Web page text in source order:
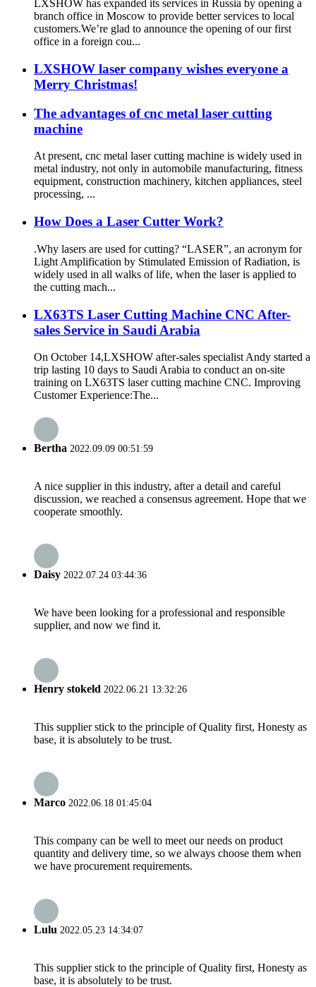
LXSHOW has expanded its services in Russia by opening a
branch office in Moscow to provide better services to local
customers.We’re glad to announce the opening of our first
office in a foreign cou...
LXSHOW laser company wishes everyone a
Merry Christmas!
The advantages of cnc metal laser cutting
machine
At present, cnc metal laser cutting machine is widely used in
metal industry, not only in automobile manufacturing, fitness
equipment, construction machinery, kitchen appliances, steel
processing, ...
How Does a Laser Cutter Work?
.Why lasers are used for cutting? “LASER”, an acronym for
Light Amplification by Stimulated Emission of Radiation, is
widely used in all walks of life, when the laser is applied to
the cutting mach...
LX63TS Laser Cutting Machine CNC After-
sales Service in Saudi Arabia
On October 14,LXSHOW after-sales specialist Andy started a
trip lasting 10 days to Saudi Arabia to conduct an on-site
training on LX63TS laser cutting machine CNC. Improving
Customer Experience:The...
Bertha 2022.09.09 00:51:59
A nice supplier in this industry, after a detail and careful
discussion, we reached a consensus agreement. Hope that we
cooperate smoothly.
Daisy 2022.07.24 03:44:36
We have been looking for a professional and responsible
supplier, and now we find it.
Henry stokeld 2022.06.21 13:32:26
This supplier stick to the principle of Quality first, Honesty as
base, it is absolutely to be trust.
Marco 2022.06.18 01:45:04
This company can be well to meet our needs on product
quantity and delivery time, so we always choose them when
we have procurement requirements.
Lulu 2022.05.23 14:34:07
This supplier stick to the principle of Quality first, Honesty as
base, it is absolutely to be trust.